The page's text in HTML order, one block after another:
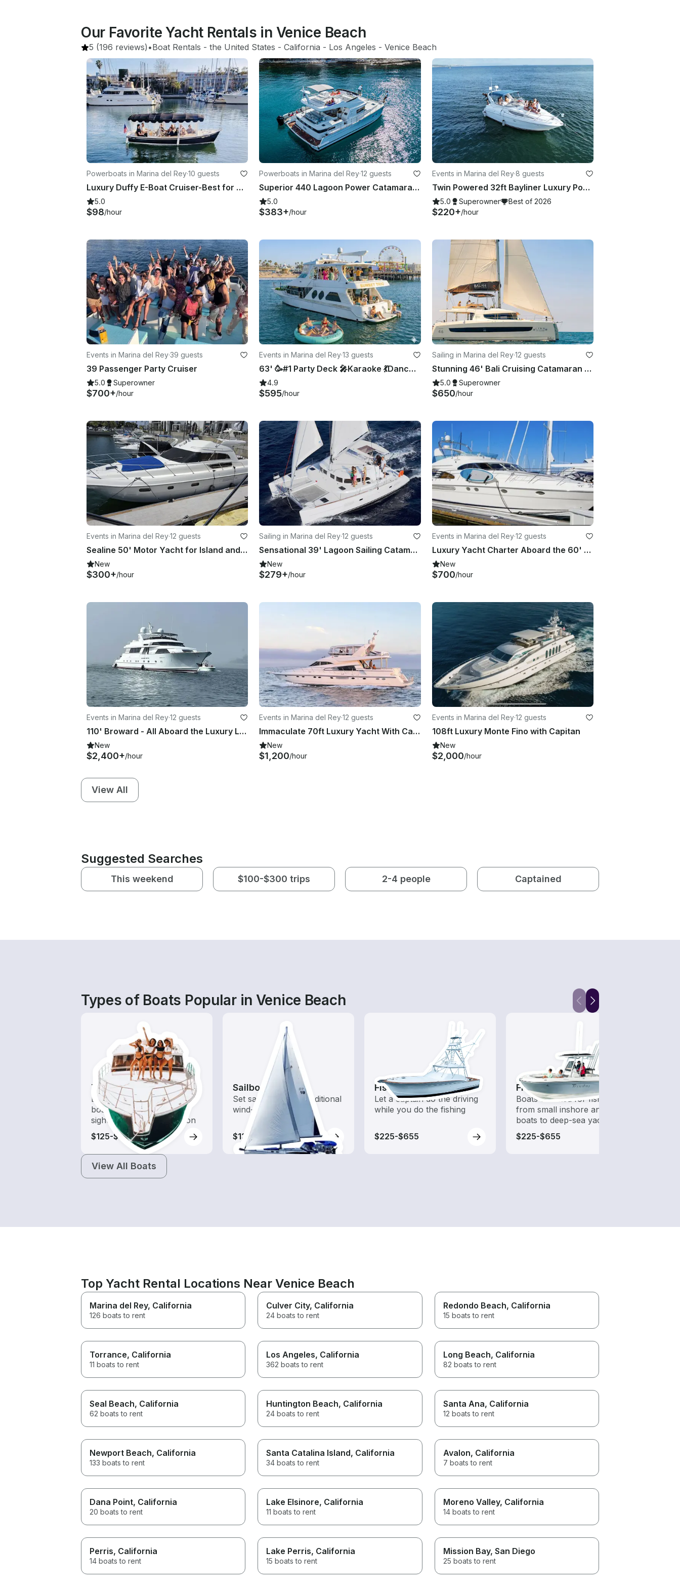
Our Favorite Yacht Rentals in Venice Beach
5 (196 reviews) •Boat Rentals - the United States - California - Los Angeles - Venice Beach
Powerboats in Marina del Rey·10 guests
Luxury Duffy E-Boat Cruiser-Best for Bdays, Bachelorette Parties Romantic Dates
5.0
$98/hour
Powerboats in Marina del Rey·12 guests
Superior 440 Lagoon Power Catamaran Yacht Charter in Marina del Rey, California
5.0
$383+/hour
Events in Marina del Rey·8 guests
Twin Powered 32ft Bayliner Luxury Power Boat 🛥️
5.0 Superowner Best of 2026
$220+/hour
Events in Marina del Rey·39 guests
39 Passenger Party Cruiser
5.0 Superowner
$700+/hour
Events in Marina del Rey·13 guests
63' 🥳#1 Party Deck 🎤Karaoke 💃Dance Floor 🏈TVs 👙Swim 🛟Floatie 🤩13Pax 📍LA
4.9
$595/hour
Sailing in Marina del Rey·12 guests
Stunning 46' Bali Cruising Catamaran Charter in Marina del Rey, California
5.0 Superowner
$650/hour
Events in Marina del Rey·12 guests
Sealine 50' Motor Yacht for Island and Whale Cruises in Marina del Rey
New
$300+/hour
Sailing in Marina del Rey·12 guests
Sensational 39' Lagoon Sailing Catamaran Cruise along Marina del Rey
New
$279+/hour
Events in Marina del Rey·12 guests
Luxury Yacht Charter Aboard the 60' Fairline in Marina del Rey
New
$700/hour
Events in Marina del Rey·12 guests
110' Broward - All Aboard the Luxury Liner!
New
$2,400+/hour
Events in Marina del Rey·12 guests
Immaculate 70ft Luxury Yacht With Captain, Marina Del Rey
New
$1,200/hour
Events in Marina del Rey·12 guests
108ft Luxury Monte Fino with Capitan
New
$2,000/hour
View All
Suggested Searches
This weekend $100-$300 trips 2-4 people Captained
Types of Boats Popular in Venice Beach
Tours
Explore local waters with a
boat rental dedicated to
sightseeing and exploration
$125-$615
Sailboats
Set sail with these traditional
wind-powered boats
$130-$575
Fishing Charters
Let a captain do the driving
while you do the fishing
$225-$655
Fishing Boats
Boats outfitted for fishing,
from small inshore angling
boats to deep-sea yachts
$225-$655
View All Boats
Top Yacht Rental Locations Near Venice Beach
Marina del Rey, California
126 boats to rent
Culver City, California
24 boats to rent
Redondo Beach, California
15 boats to rent
Torrance, California
11 boats to rent
Los Angeles, California
362 boats to rent
Long Beach, California
82 boats to rent
Seal Beach, California
62 boats to rent
Huntington Beach, California
24 boats to rent
Santa Ana, California
12 boats to rent
Newport Beach, California
133 boats to rent
Santa Catalina Island, California
34 boats to rent
Avalon, California
7 boats to rent
Dana Point, California
20 boats to rent
Lake Elsinore, California
11 boats to rent
Moreno Valley, California
14 boats to rent
Perris, California
14 boats to rent
Lake Perris, California
15 boats to rent
Mission Bay, San Diego
25 boats to rent